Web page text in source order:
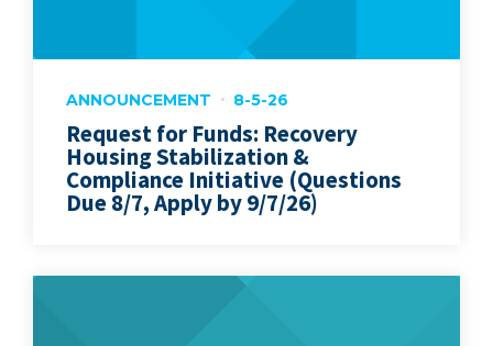
ANNOUNCEMENT 8-5-26
Request for Funds: Recovery
Housing Stabilization &
Compliance Initiative (Questions
Due 8/7, Apply by 9/7/26)